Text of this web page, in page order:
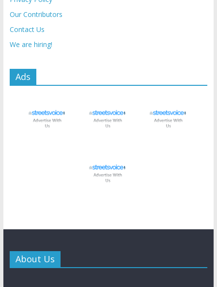
Our Contributors
Contact Us
We are hiring!
Ads
About Us